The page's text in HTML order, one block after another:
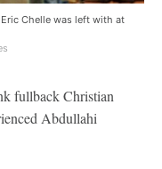
Chelle was left with at
fullback Christian
Abdullahi